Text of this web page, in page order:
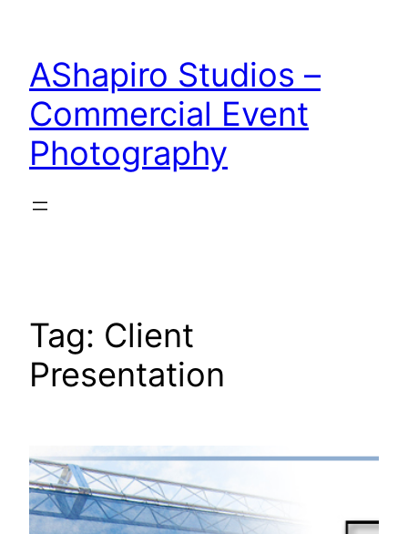
content
AShapiro Studios –
Commercial Event
Photography
Tag: Client
Presentation